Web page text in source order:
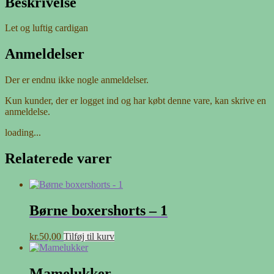
Let og luftig cardigan
Anmeldelser
Der er endnu ikke nogle anmeldelser.
Kun kunder, der er logget ind og har købt denne vare, kan skrive en
anmeldelse.
loading...
Relaterede varer
Børne boxershorts – 1
kr.50,00 Tilføj til kurv